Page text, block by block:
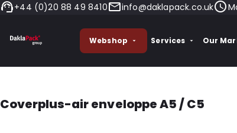
+44 (0)20 88 49 8410 info@daklapack.co.uk
Webshop Services Our
Coverplus-air enveloppe A5 / C5